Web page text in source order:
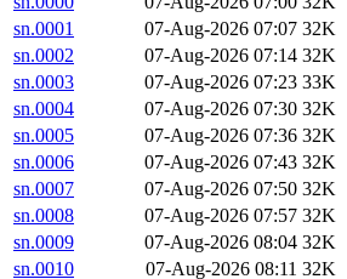
sn.0001
07-Aug-2026 07:07 32K
sn.0002
07-Aug-2026 07:14 32K
sn.0003
07-Aug-2026 07:23 33K
sn.0004
07-Aug-2026 07:30 32K
sn.0005
07-Aug-2026 07:36 32K
sn.0006
07-Aug-2026 07:43 32K
sn.0007
07-Aug-2026 07:50 32K
sn.0008
07-Aug-2026 07:57 32K
sn.0009
07-Aug-2026 08:04 32K
sn.0010
07-Aug-2026 08:11 32K